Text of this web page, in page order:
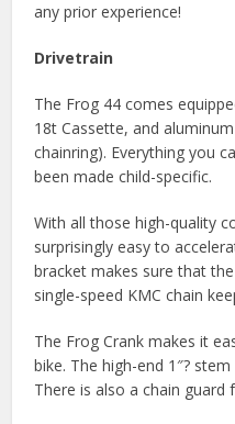
any prior experience!
Drivetrain
The Frog 44 comes
18t Cassette, and
chainring). Everything you
been made child-specific.
With all those high-quality
surprisingly easy to
bracket makes sure that
single-speed KMC chain
The Frog Crank makes it
bike. The high-end 1″?
There is also a chain